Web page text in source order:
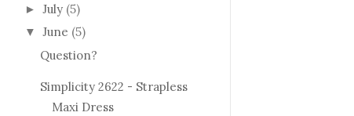
► July (5)
▼ June (5)
Question?
Simplicity 2622 - Strapless
Maxi Dress